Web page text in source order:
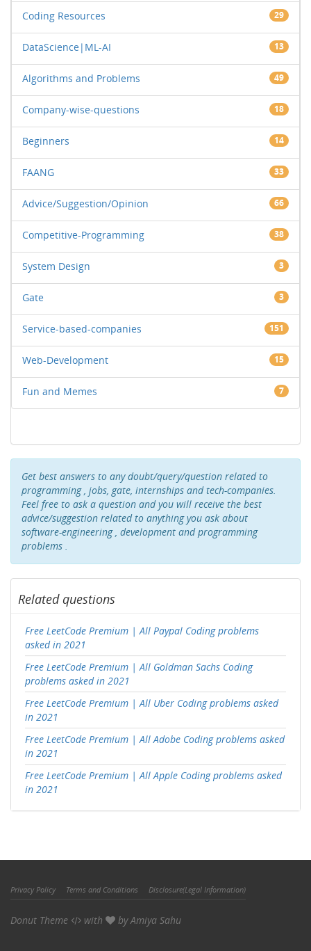
Coding Resources 29
DataScience|ML-AI 13
Algorithms and Problems 49
Company-wise-questions 18
Beginners 14
FAANG 33
Advice/Suggestion/Opinion 66
Competitive-Programming 38
System Design 3
Gate 3
Service-based-companies 151
Web-Development 15
Fun and Memes 7
Get best answers to any doubt/query/question related to
programming , jobs, gate, internships and tech-companies.
Feel free to ask a question and you will receive the best
advice/suggestion related to anything you ask about
software-engineering , development and programming
problems .
Related questions
Free LeetCode Premium | All Paypal Coding problems
asked in 2021
Free LeetCode Premium | All Goldman Sachs Coding
problems asked in 2021
Free LeetCode Premium | All Uber Coding problems asked
in 2021
Free LeetCode Premium | All Adobe Coding problems asked
in 2021
Free LeetCode Premium | All Apple Coding problems asked
in 2021
Privacy Policy Terms and Conditions Disclosure(Legal Information)
Donut Theme with byAmiya Sahu